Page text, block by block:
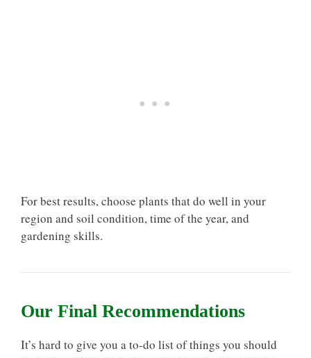
For best results, choose plants that do well in your
region and soil condition, time of the year, and
gardening skills.
Our Final Recommendations
It’s hard to give you a to-do list of things you should